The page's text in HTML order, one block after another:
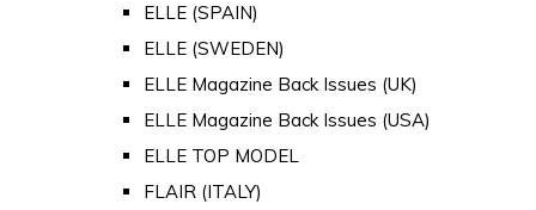
ELLE (SPAIN)
ELLE (SWEDEN)
ELLE Magazine Back Issues (UK)
ELLE Magazine Back Issues (USA)
ELLE TOP MODEL
FLAIR (ITALY)